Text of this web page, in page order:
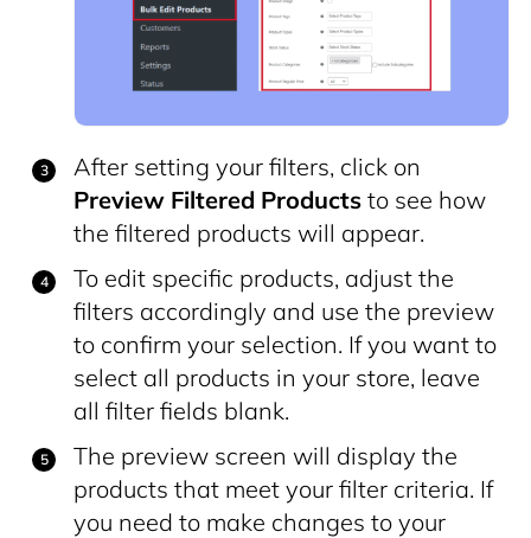
After setting your filters, click on
Preview Filtered Products to see how
the filtered products will appear.
To edit specific products, adjust the
filters accordingly and use the preview
to confirm your selection. If you want to
select all products in your store, leave
all filter fields blank.
The preview screen will display the
products that meet your filter criteria. If
you need to make changes to your